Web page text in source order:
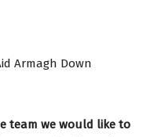
Armagh Down
team we would like to